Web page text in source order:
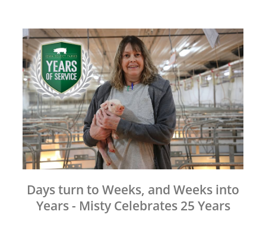
Days turn to Weeks, and Weeks into
Years - Misty Celebrates 25 Years